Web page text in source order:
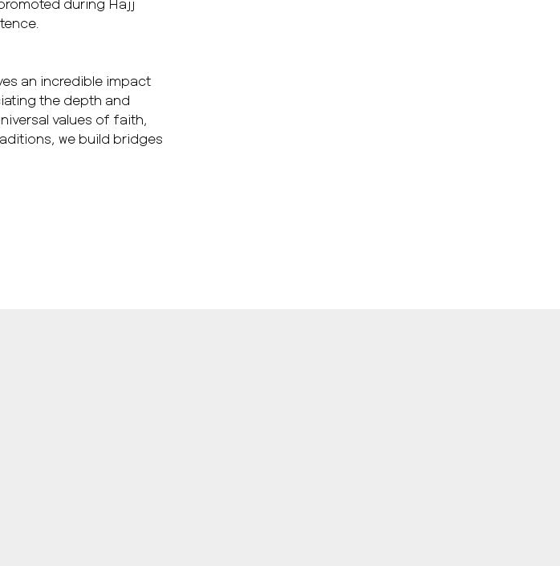
during Hajj
an incredible impact
the depth and
values of faith,
we build bridges